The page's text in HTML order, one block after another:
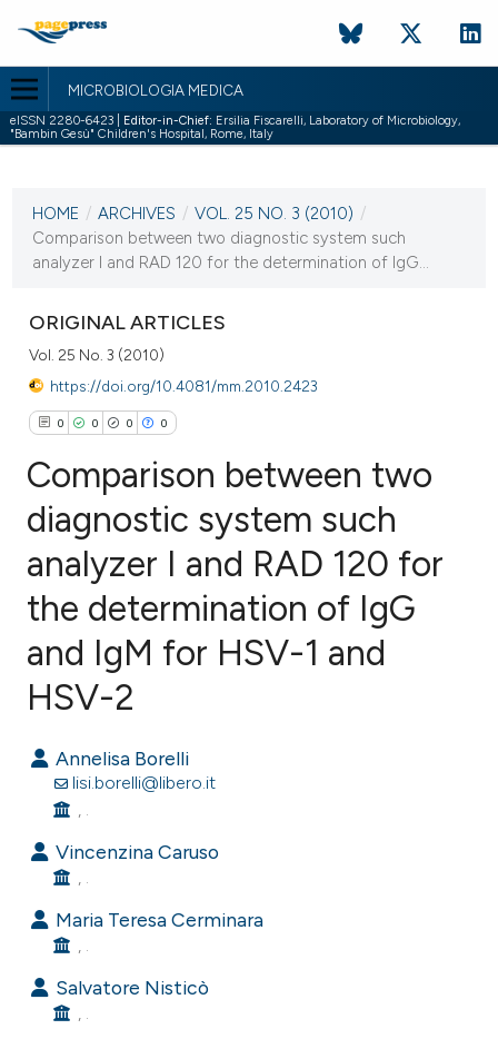
MICROBIOLOGIA MEDICA
eISSN 2280-6423 | Editor-in-Chief: Ersilia Fiscarelli, Laboratory of Microbiology,
"Bambin Gesù" Children's Hospital, Rome, Italy
VOL. 25 NO. 3 (2010)
30 September 2010
HOME / ARCHIVES / VOL. 25 NO. 3 (2010) /
Comparison between two diagnostic system such
analyzer I and RAD 120 for the determination of IgG...
ORIGINAL ARTICLES
Vol. 25 No. 3 (2010)
https://doi.org/10.4081/mm.2010.2423
0 0 0 0
Citing Publications
Supporting
Contrasting
how this article has been
scite.ai
shows how a scientific paper
of the citation, a
describing whether
mentions, or contrasts
cited claim, and a label
Comparison between two
diagnostic system such
analyzer I and RAD 120 for
the determination of IgG
and IgM for HSV-1 and
HSV-2
Annelisa Borelli
lisi.borelli@libero.it
, .
Vincenzina Caruso
, .
Maria Teresa Cerminara
, .
Salvatore Nisticò
, .